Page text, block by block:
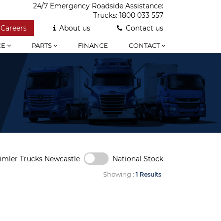
24/7 Emergency Roadside Assistance:
Trucks: 1800 033 557
Careers
About us Contact us
PARTS FINANCE CONTACT
Trucks Newcastle National Stock
Showing : 1 Results